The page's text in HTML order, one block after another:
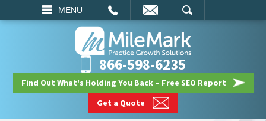
MENU
SEARCH
866-598-6235
Find Out What's Holding You Back – Free SEO Report
Get a Quote